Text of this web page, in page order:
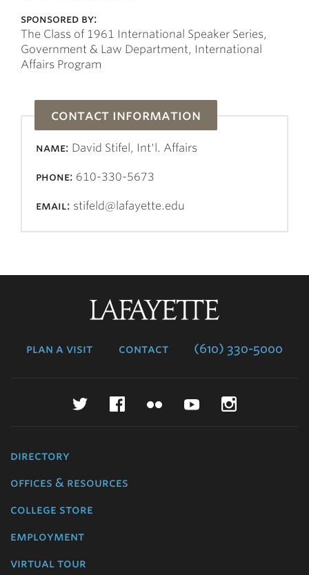
sponsored by:
The Class of 1961 International Speaker Series,
Government & Law Department, International
Affairs Program
contact information
name: David Stifel, Int'l. Affairs
phone: 610-330-5673
email: stifeld@lafayette.edu
plan a visit contact (610) 330-5000
TwitterFacebookFlickr YouTube
directory
offices & resources
college store
employment
virtual tour